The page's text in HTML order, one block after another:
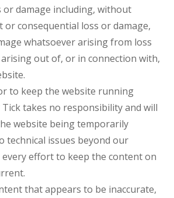
or damage including, without
or consequential loss or damage,
whatsoever arising from loss
out of, or in connection with,
to keep the website running
takes no responsibility and will
website being temporarily
technical issues beyond our
every effort to keep the content on
that appears to be inaccurate,